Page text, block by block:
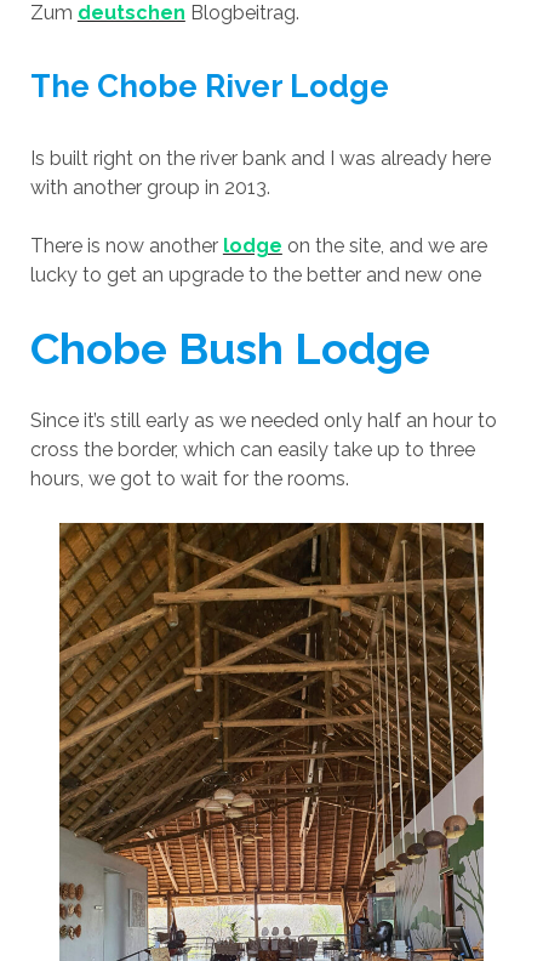
Zum deutschen Blogbeitrag.
The Chobe River Lodge
Is built right on the river bank and I was already here
with another group in 2013.
There is now another lodge on the site, and we are
lucky to get an upgrade to the better and new one
Chobe Bush Lodge
Since it’s still early as we needed only half an hour to
cross the border, which can easily take up to three
hours, we got to wait for the rooms.